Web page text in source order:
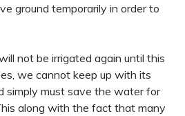
ground temporarily in order to
not be irrigated again until this
we cannot keep up with its
simply must save the water for
along with the fact that many